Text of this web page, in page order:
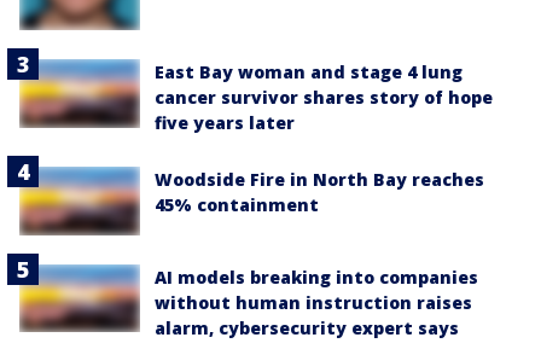
East Bay woman and stage 4 lung
cancer survivor shares story of hope
five years later
Woodside Fire in North Bay reaches
45% containment
AI models breaking into companies
without human instruction raises
alarm, cybersecurity expert says